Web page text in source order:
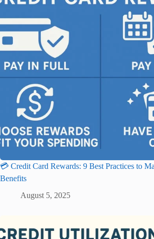
💳 Credit Card Rewards: 9 Best Practices to
Benefits
August 5, 2025